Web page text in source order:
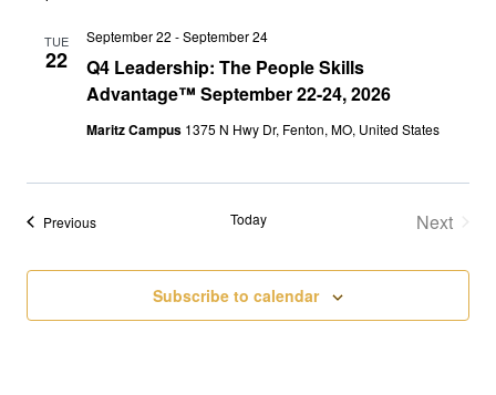
TUE
22
Q4 Leadership: The People Skills
Advantage™ September 22-24, 2026
September 22 -September 24
Maritz Campus 1375 N Hwy Dr, Fenton, MO, United States
PreviousEvents Today
Next
Subscribe to calendar